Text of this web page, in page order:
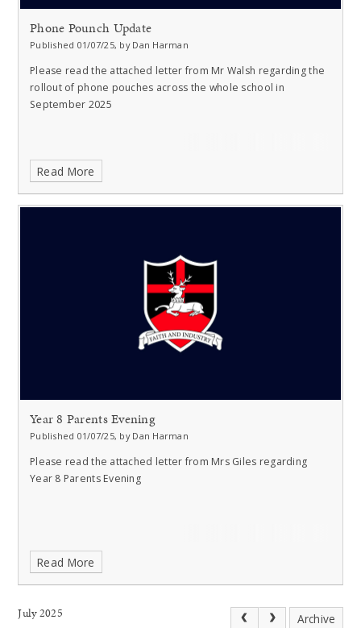
Phone Pounch Update
Published 01/07/25, by Dan Harman
Please read the attached letter from Mr Walsh regarding the
rollout of phone pouches across the whole school in
September 2025
Read More
Year 8 Parents Evening
Published 01/07/25, by Dan Harman
Please read the attached letter from Mrs Giles regarding
Year 8 Parents Evening
Read More
July 2025 Archive